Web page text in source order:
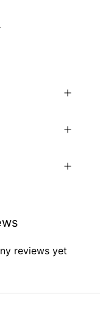
reviews yet